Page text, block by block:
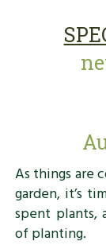
As things are
garden, it’s
spent plants,
of planting.